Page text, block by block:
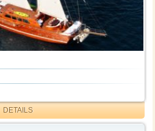
DETAILS